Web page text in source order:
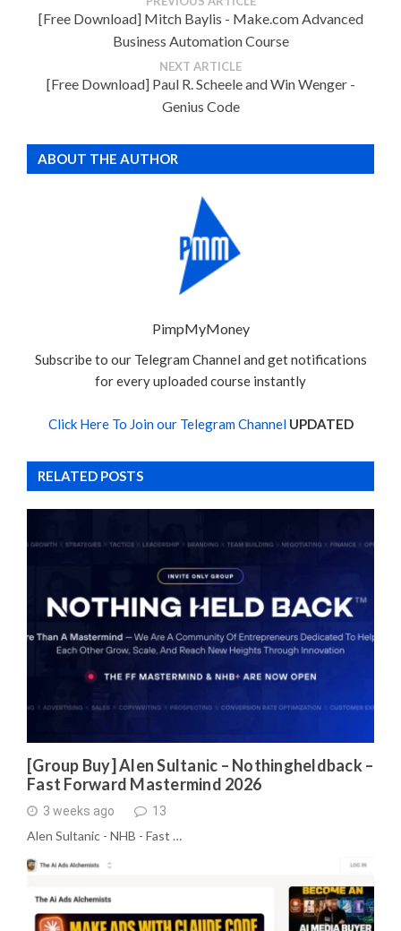
[Free Download] Mitch Baylis - Make.com Advanced
Business Automation Course
NEXT ARTICLE
[Free Download] Paul R. Scheele and Win Wenger -
Genius Code
ABOUT THE AUTHOR
PimpMyMoney
Subscribe to our Telegram Channel and get notifications
for every uploaded course instantly
Click Here To Join our Telegram Channel UPDATED
RELATED POSTS
[Group Buy] Alen Sultanic – Nothingheldback –
Fast Forward Mastermind 2026
3 weeks ago 13
Alen Sultanic - NHB - Fast …